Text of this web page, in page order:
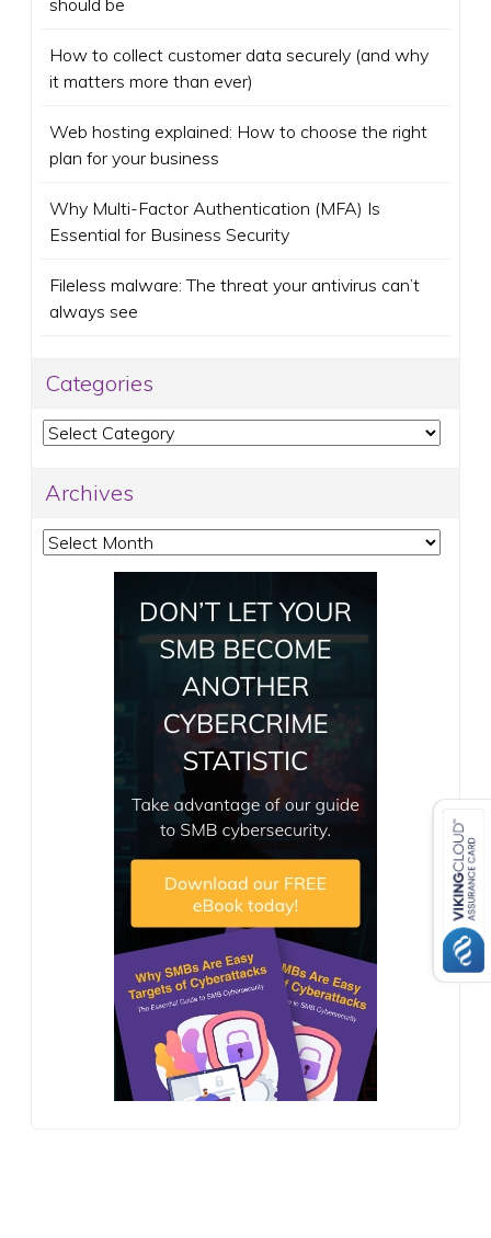
How to collect customer data securely (and why
it matters more than ever)
Web hosting explained: How to choose the right
plan for your business
Why Multi-Factor Authentication (MFA) Is
Essential for Business Security
Fileless malware: The threat your antivirus can’t
always see
Categories
Categories
Archives
Archives